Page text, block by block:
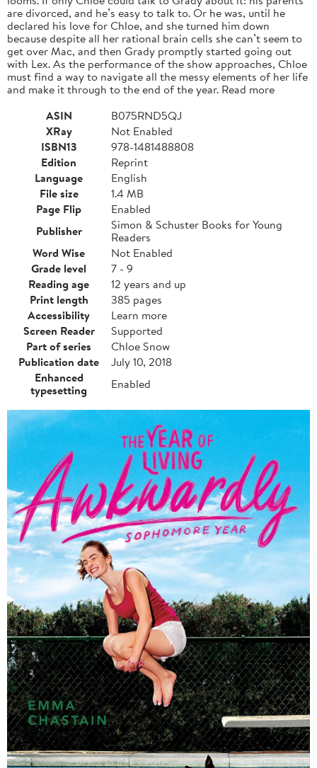
are divorced, and he’s easy to talk to. Or he was, until he
declared his love for Chloe, and she turned him down
because despite all her rational brain cells she can’t seem to
get over Mac, and then Grady promptly started going out
with Lex. As the performance of the show approaches, Chloe
must find a way to navigate all the messy elements of her life
and make it through to the end of the year. Read more
ASIN
B075RND5QJ
XRay
Not Enabled
ISBN13
978-1481488808
Edition
Reprint
Language
English
File size
1.4 MB
Page Flip
Enabled
Publisher
Simon & Schuster Books for Young
Readers
Word Wise
Not Enabled
Grade level
7 - 9
Reading age
12 years and up
Print length
385 pages
Accessibility
Learn more
Screen Reader
Supported
Part of series
Chloe Snow
Publication date
July 10, 2018
Enhanced
typesetting
Enabled